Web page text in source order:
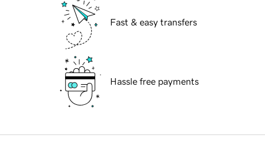
Fast & easy transfers
Hassle free payments